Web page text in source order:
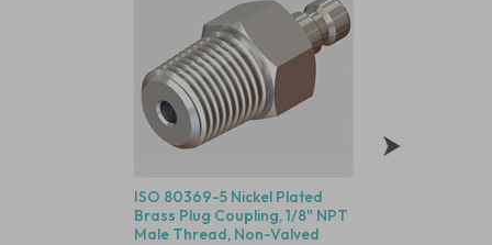
ISO 80369-5 Nickel Plated
Brass Plug Coupling, 1/8" NPT
Male Thread, Non-Valved